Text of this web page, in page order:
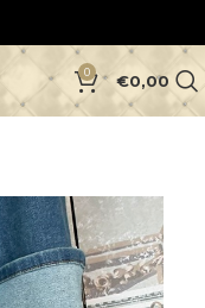
0 €0,00